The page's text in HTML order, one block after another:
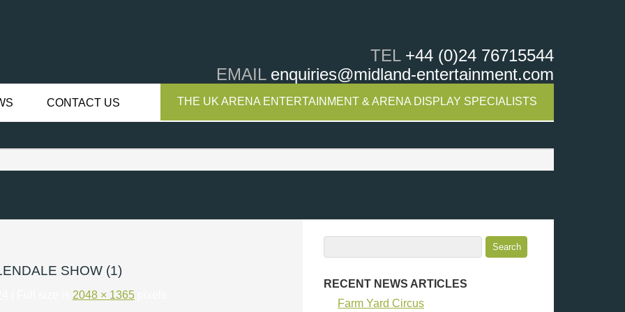
TEL+44 (0)24 76715544
EMAIL enquiries@midland-entertainment.com
CONTACT US THE UK ARENA ENTERTAINMENT & ARENA DISPLAY SPECIALISTS
SHOW (1)
2048 × 1365
RECENT NEWS ARTICLES
Farm Yard Circus